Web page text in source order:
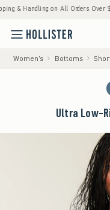
Handling on All Orders Over $59!^
Women's Bottoms
Ultra Low-